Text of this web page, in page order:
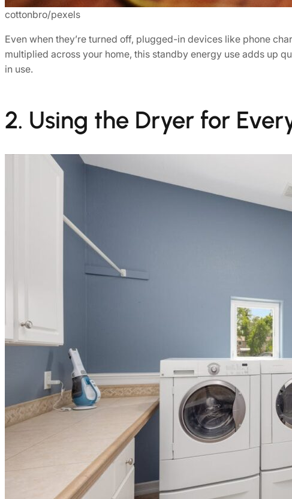
cottonbro/pexels
Even when they’re turned off, plugged-in devices like phone
multiplied across your home, this standby energy use adds up
in use.
2. Using the Dryer for